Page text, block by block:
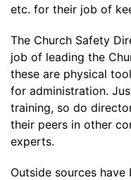
etc. for their job of
The Church Safety
job of leading the
these are physical
for administration.
training, so do
their peers in other
experts.
Outside sources